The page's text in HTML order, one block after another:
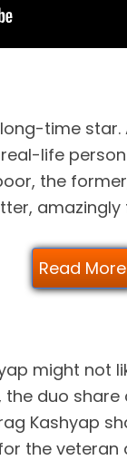
long-time
life
the
amazingly
Read More
might not
duo share
Kashyap
the veteran